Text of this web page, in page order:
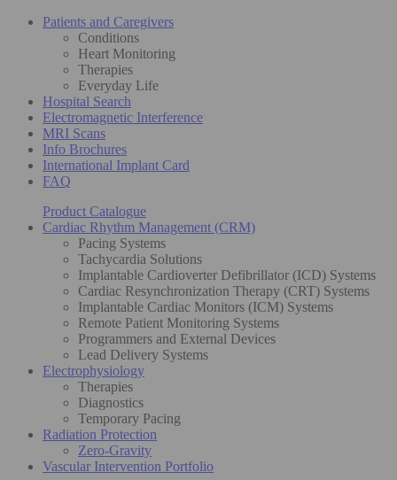
Patients and Caregivers
Conditions
Heart Monitoring
Therapies
Everyday Life
Hospital Search
Electromagnetic Interference
MRI Scans
Info Brochures
International Implant Card
FAQ
Product Catalogue
Cardiac Rhythm Management (CRM)
Pacing Systems
Tachycardia Solutions
Implantable Cardioverter Defibrillator (ICD) Systems
Cardiac Resynchronization Therapy (CRT) Systems
Implantable Cardiac Monitors (ICM) Systems
Remote Patient Monitoring Systems
Programmers and External Devices
Lead Delivery Systems
Electrophysiology
Therapies
Diagnostics
Temporary Pacing
Radiation Protection
Zero-Gravity
Vascular Intervention Portfolio